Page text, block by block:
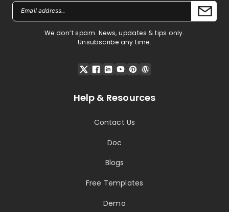
We don’t spam. News, updates & tips only.
Unsubscribe any time.
Help & Resources
Contact Us
Doc
Blogs
Free Templates
Demo